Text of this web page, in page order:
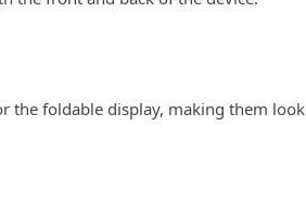
the foldable display, making them look